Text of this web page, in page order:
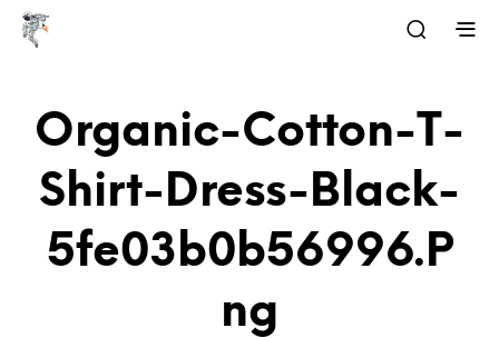
Organic-Cotton-T-
Shirt-Dress-Black-
5fe03b0b56996.p
Ng